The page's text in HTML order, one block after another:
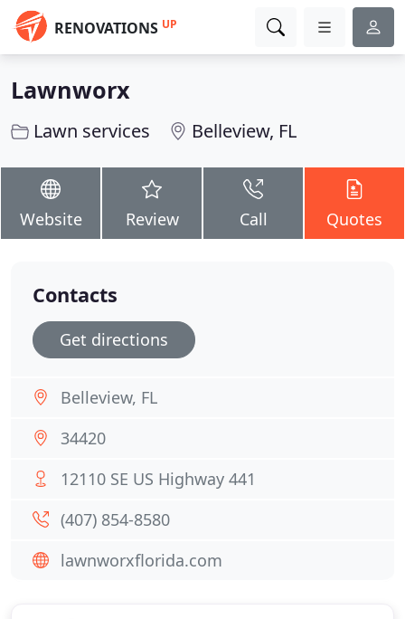
RENOVATIONS UP
Lawnworx
Lawn services Belleview, FL
Website Review Call Quotes
Contacts
Get directions
Belleview, FL
34420
12110 SE US Highway 441
(407) 854-8580
lawnworxflorida.com